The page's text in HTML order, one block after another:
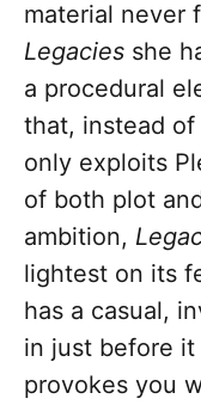
material never
Legacies she
a procedural
that, instead
only exploits
of both plot
ambition,
lightest on its
has a casual,
in just before
provokes you